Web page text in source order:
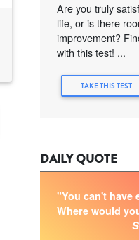
Are you truly
life, or is there
improvement?
with this test! ...
TAKE THIS TEST
DAILY QUOTE
"You can't have
Where would